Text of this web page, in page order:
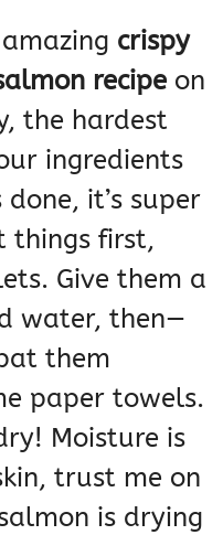
crispy
recipe on
the hardest
ingredients
it’s super
things first,
Give them a
water, then—
them
paper towels.
Moisture is
trust me on
is drying